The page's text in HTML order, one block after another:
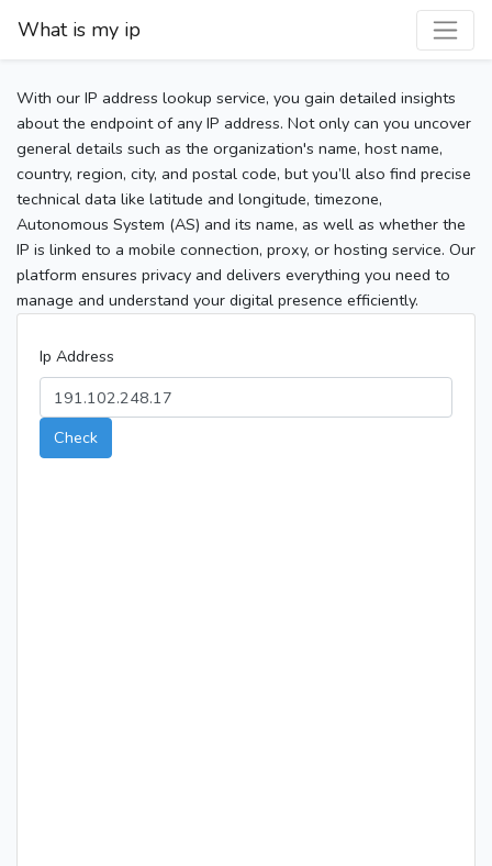
What is my ip
With our IP address lookup service, you gain detailed insights
about the endpoint of any IP address. Not only can you uncover
general details such as the organization's name, host name,
country, region, city, and postal code, but you’ll also find precise
technical data like latitude and longitude, timezone,
Autonomous System (AS) and its name, as well as whether the
IP is linked to a mobile connection, proxy, or hosting service. Our
platform ensures privacy and delivers everything you need to
manage and understand your digital presence efficiently.
Ip Address
Check